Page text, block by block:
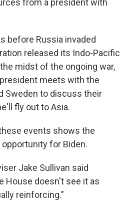
from a president with
before Russia invaded
released its Indo-Pacific
midst of the ongoing war,
meets with the
Sweden to discuss their
fly out to Asia.
events shows the
for Biden.
Jake Sullivan said
House doesn't see it as
reinforcing."